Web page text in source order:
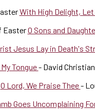
With High Delight,
EasterO Sons and
Jesus Lay in Death's
Tongue- David Christian
O Lord, We Praise Thee-
Goes Uncomplaining